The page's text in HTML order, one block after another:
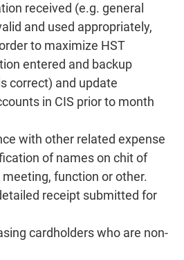
received (e.g. general
and used appropriately,
to maximize HST
entered and backup
correct) and update
in CIS prior to month
with other related expense
of names on chit of
function or other.
receipt submitted for
cardholders who are non-